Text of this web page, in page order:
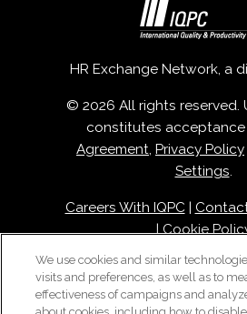
HR Exchange Network, a
© 2026 All rights reserved.
constitutes
Agreement, Privacy Policy
Settings.
Careers With IQPC|
|Cookie
We use cookies and similar
visits and preferences, as well as to
effectiveness of campaigns and